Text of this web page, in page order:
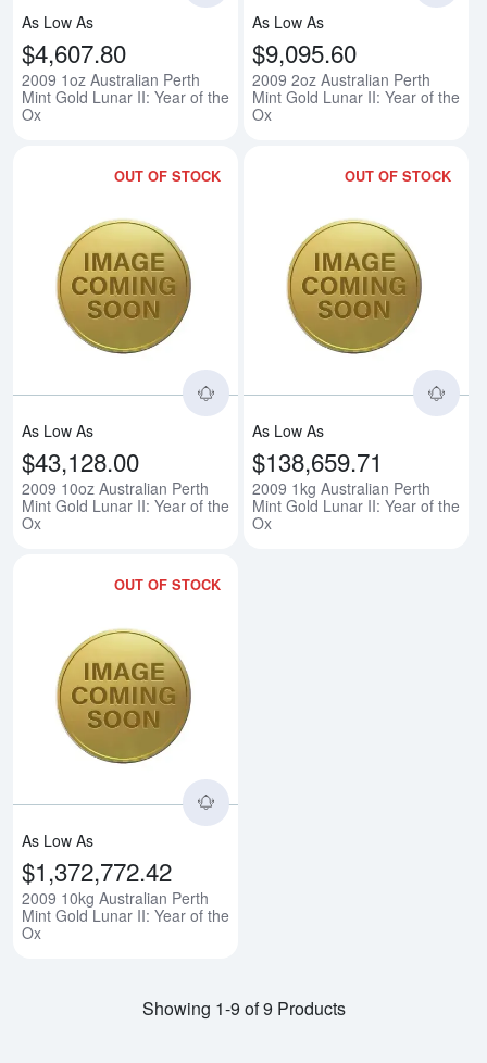
As Low As
$4,607.80
2009 1oz Australian Perth
Mint Gold Lunar II: Year of the
Ox
As Low As
$9,095.60
2009 2oz Australian Perth
Mint Gold Lunar II: Year of the
Ox
OUT OF STOCK
Read more about2009 10oz
As Low As
$43,128.00
2009 10oz Australian Perth
Mint Gold Lunar II: Year of the
Ox
OUT OF STOCK
As Low As
$138,659.71
2009 1kg Australian Perth
Mint Gold Lunar II: Year of the
Ox
OUT OF STOCK
As Low As
$1,372,772.42
2009 10kg Australian Perth
Mint Gold Lunar II: Year of the
Ox
Showing 1-9 of 9 Products